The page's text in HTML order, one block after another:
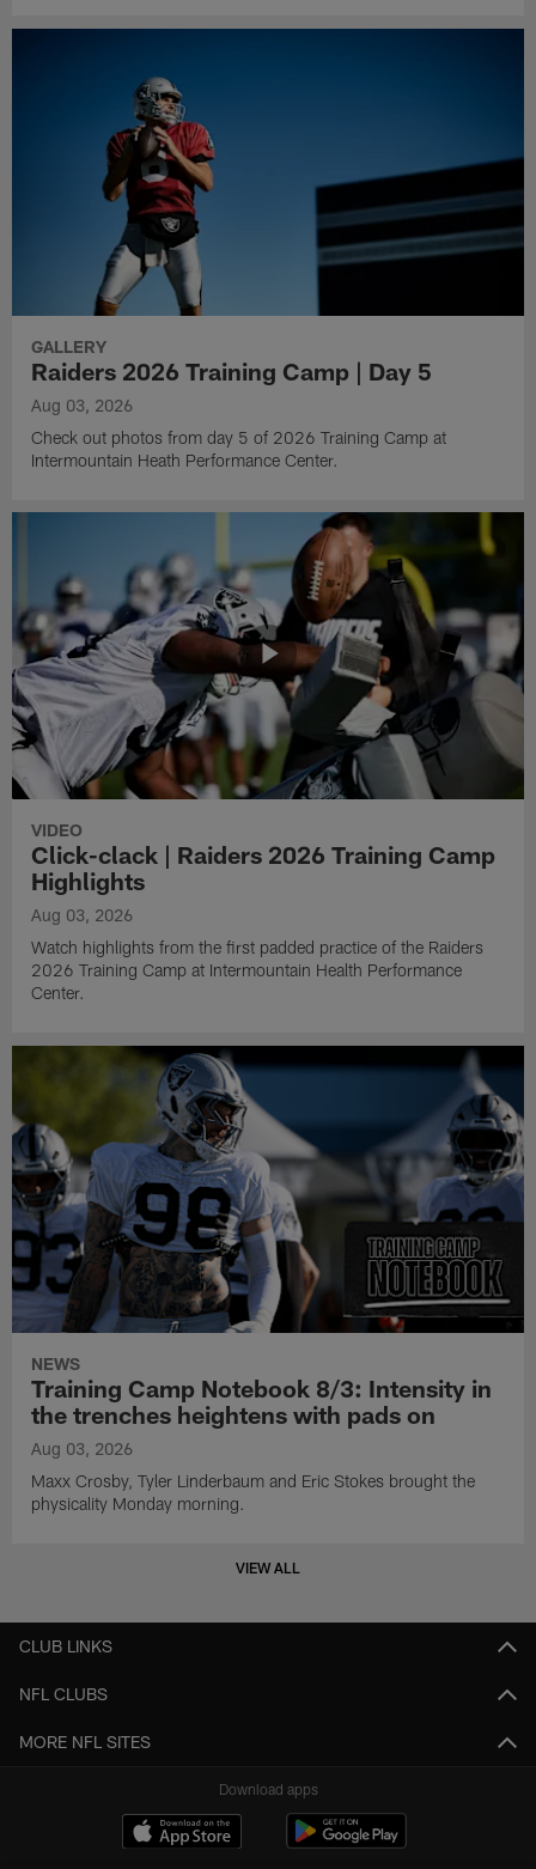
GALLERY
Raiders 2026 Training Camp | Day 5
Aug 03, 2026
Check out photos from day 5 of 2026 Training Camp at
Intermountain Heath Performance Center.
VIDEO
Click-clack | Raiders 2026 Training Camp
Highlights
Aug 03, 2026
Watch highlights from the first padded practice of the Raiders
2026 Training Camp at Intermountain Health Performance
Center.
NEWS
Training Camp Notebook 8/3: Intensity in
the trenches heightens with pads on
Aug 03, 2026
Maxx Crosby, Tyler Linderbaum and Eric Stokes brought the
physicality Monday morning.
VIEW ALL
CLUB LINKS
NFL CLUBS
MORE NFL SITES
Download apps